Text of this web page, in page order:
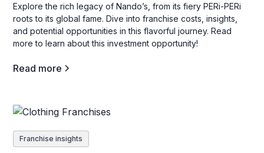
Explore the rich legacy of Nando’s, from its fiery PERi-PERi
roots to its global fame. Dive into franchise costs, insights,
and potential opportunities in this flavorful journey. Read
more to learn about this investment opportunity!
Read more
Franchise insights